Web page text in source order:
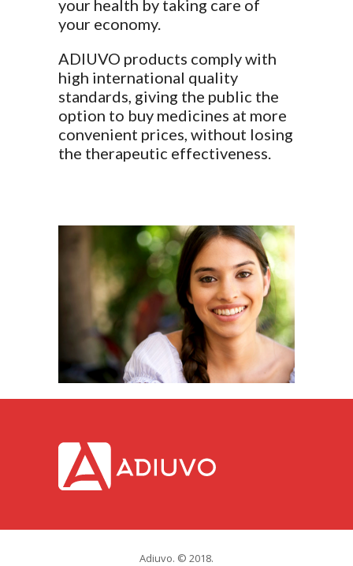
your health by taking care of
your economy.
ADIUVO products comply with
high international quality
standards, giving the public the
option to buy medicines at more
convenient prices, without losing
the therapeutic effectiveness.
Adiuvo. © 2018.